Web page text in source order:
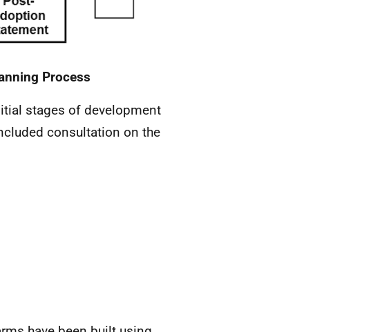
Process
stages of development
consultation on the